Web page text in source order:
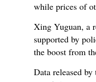
while prices of
Xing Yuguan, a
supported by
the boost from
Data released